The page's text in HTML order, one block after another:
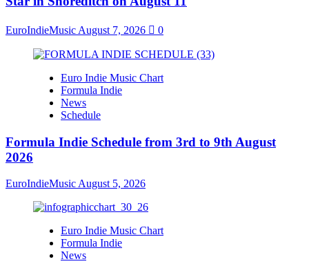
EuroIndieMusic August 7, 2026 0
Euro Indie Music Chart
Formula Indie
News
Schedule
Formula Indie Schedule from 3rd to 9th August
2026
EuroIndieMusic August 5, 2026
Euro Indie Music Chart
Formula Indie
News